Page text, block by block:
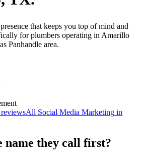
that keeps you top of mind and
for plumbers operating in Amarillo
Panhandle area.
All Social Media Marketing in
name they call first?